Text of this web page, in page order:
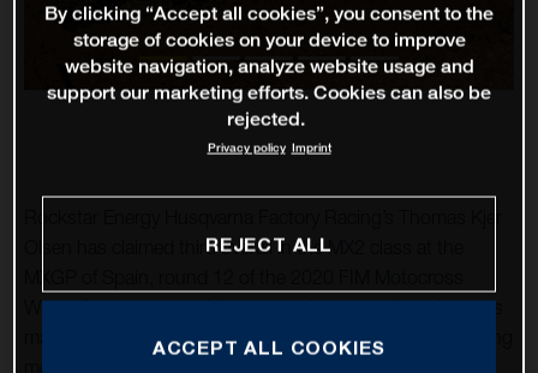
Olsen has claimed third overall in the MX2 class at the
World Championship. Marking his fourth podium visit in as
many races, after a close second-place finish in the opening
By clicking “Accept all cookies”, you consent to the
storage of cookies on your device to improve
website navigation, analyze website usage and
support our marketing efforts. Cookies can also be
rejected.
Privacy policy Imprint
REJECT ALL
ACCEPT ALL COOKIES